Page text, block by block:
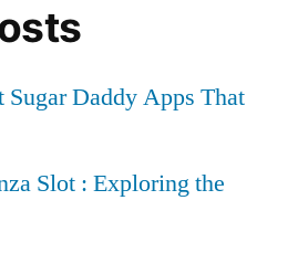
small
Daddy Apps That
Slot : Exploring the